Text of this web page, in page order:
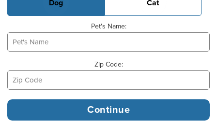
Dog Cat
Pet's Name:
Zip Code: